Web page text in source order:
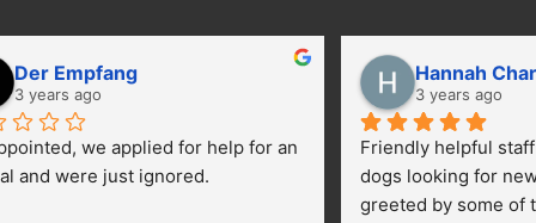
Der Empfang
3 years ago
we applied for help for an
and were just ignored.
Hannah
3 years ago
Friendly helpful
dogs looking for
greeted by some of